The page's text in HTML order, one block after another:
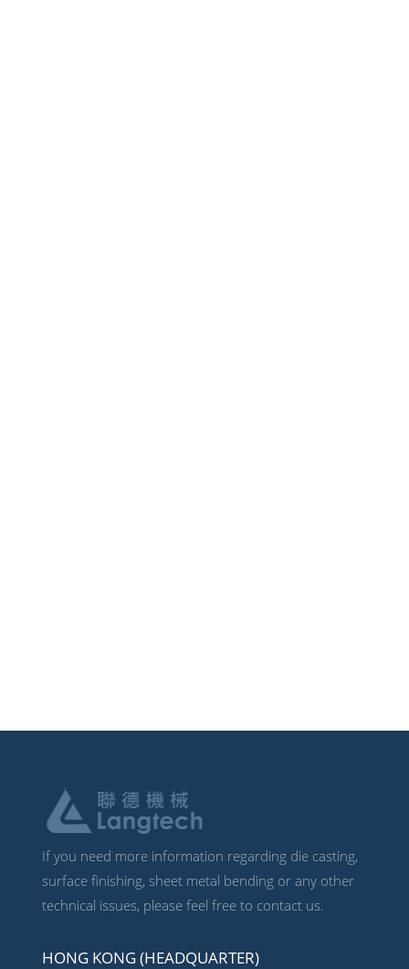
If you need more information regarding die casting,
surface finishing, sheet metal bending or any other
technical issues, please feel free to contact us.
HONG KONG (HEADQUARTER)